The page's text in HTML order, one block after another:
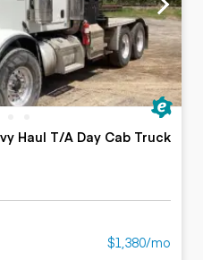
Haul T/A Day Cab Truck
$1,380/mo